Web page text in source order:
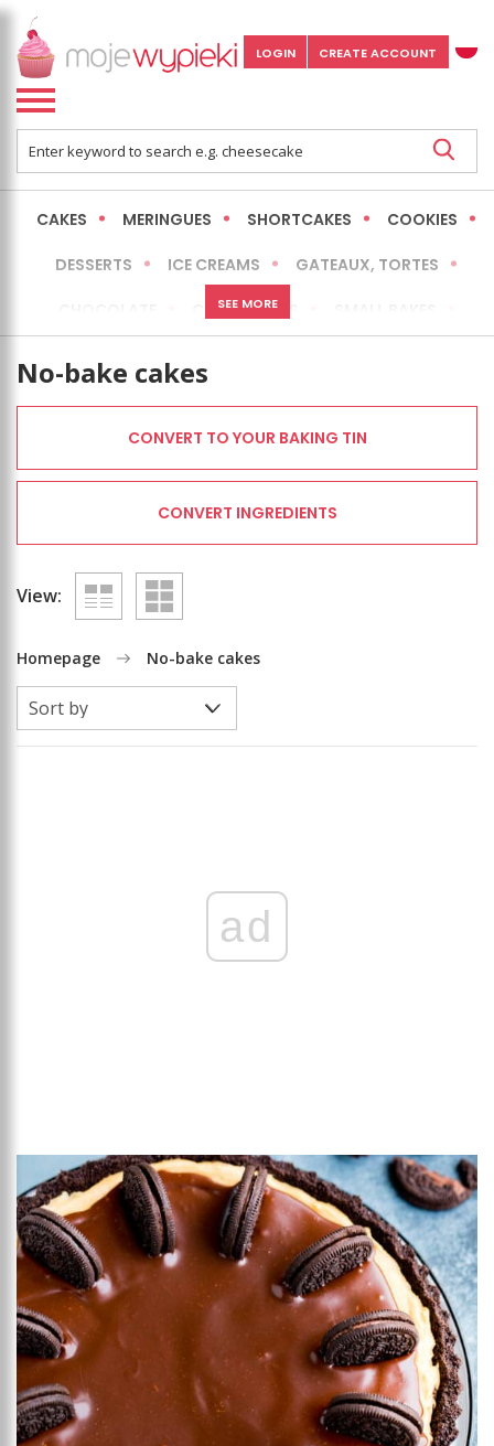
LOGIN CREATE ACCOUNT
CAKES MERINGUES SHORTCAKES COOKIES
DESSERTS ICE CREAMS GATEAUX, TORTES
CHEESECAKES
SEE MORE
No-bake cakes
CONVERT TO YOUR BAKING TIN
CONVERT INGREDIENTS
View:
Homepage No-bake cakes
ad
Add to favourites